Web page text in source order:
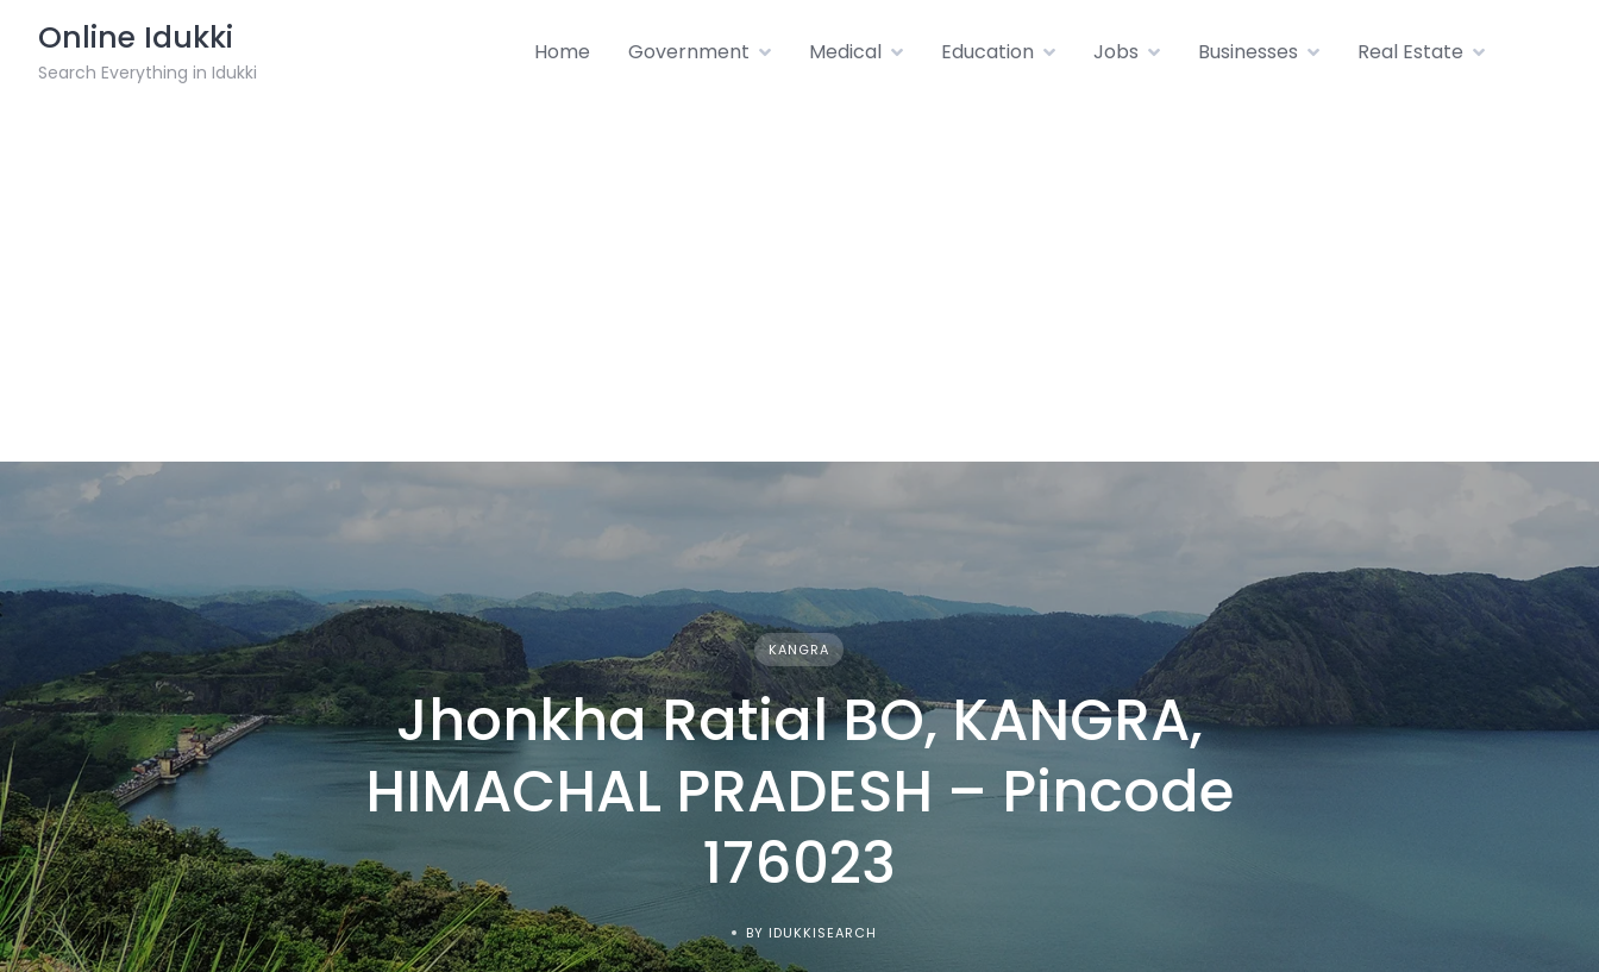
content
Online Idukki
Search Everything in Idukki
Home Government Medical Education Jobs Businesses Real Estate
KANGRA
Jhonkha Ratial BO, KANGRA,
HIMACHAL PRADESH – Pincode
176023
BY IDUKKISEARCH